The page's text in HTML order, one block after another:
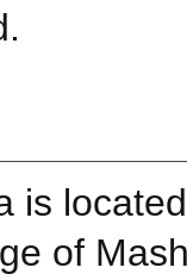
is
of